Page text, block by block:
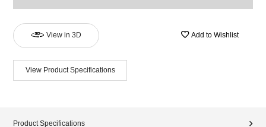
View in 3D Add to Wishlist
View Product Specifications
Product Specifications